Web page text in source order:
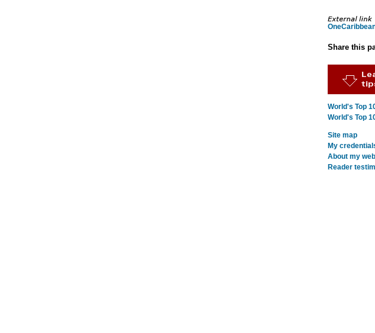
Share this
World's Top
World's Top
Site map
My
About my
Reader